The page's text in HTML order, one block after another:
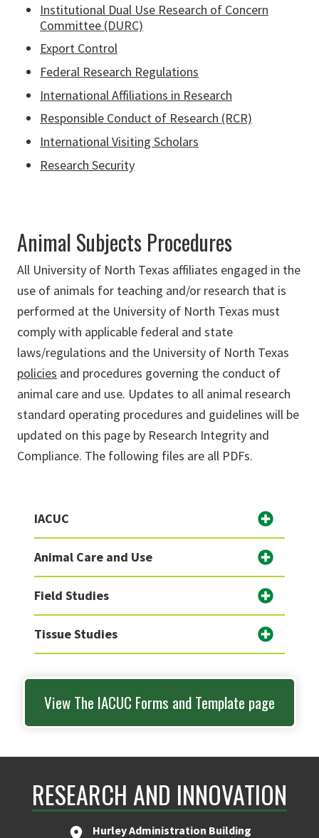
Institutional Dual Use Research of Concern
Committee (DURC)
Export Control
Federal Research Regulations
International Affiliations in Research
Responsible Conduct of Research (RCR)
International Visiting Scholars
Research Security
Animal Subjects Procedures
All University of North Texas affiliates engaged in the
use of animals for teaching and/or research that is
performed at the University of North Texas must
comply with applicable federal and state
laws/regulations and the University of North Texas
policies and procedures governing the conduct of
animal care and use. Updates to all animal research
standard operating procedures and guidelines will be
updated on this page by Research Integrity and
Compliance. The following files are all PDFs.
IACUC
Animal Care and Use
Field Studies
Tissue Studies
View The IACUC Forms and Template page
RESEARCH AND INNOVATION
Hurley Administration Building